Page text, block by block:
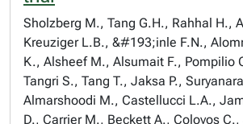
Sholzberg M., Tang G.H., Rahhal H.,
Kreuziger L.B., &#193;inle F.N.,
K., Alsheef M., Alsumait F., Pompilio
Tangri S., Tang T., Jaksa P.,
Almarshoodi M., Castellucci L.A.,
D., Carrier M., Beckett A., Colovos